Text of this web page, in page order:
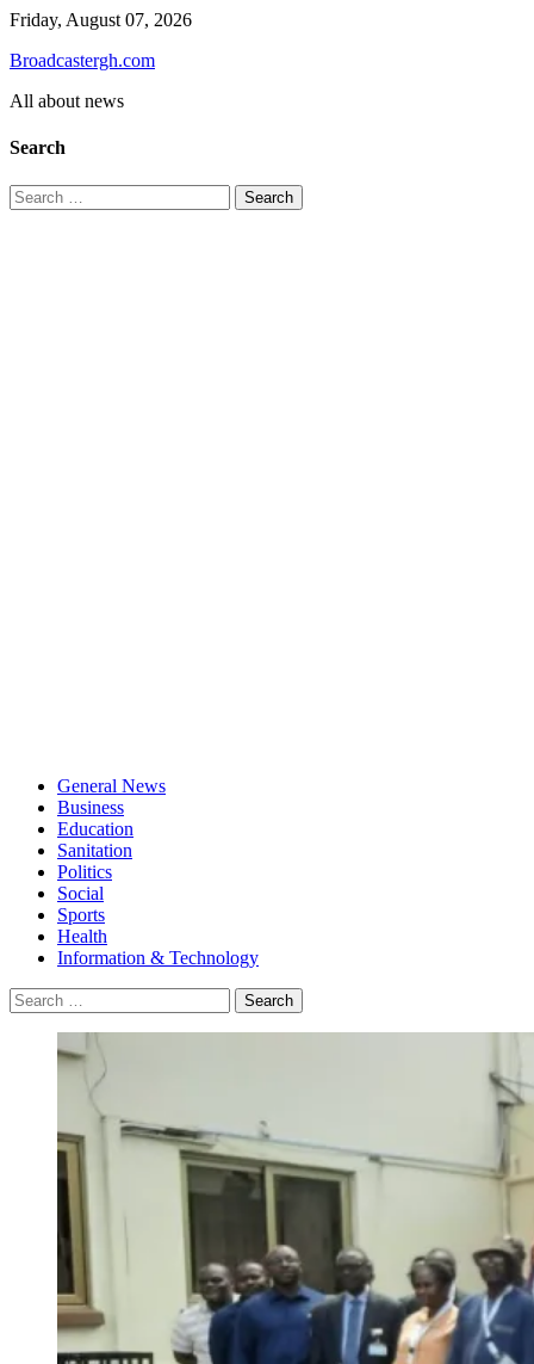
Skip
content
Friday, August 07, 2026
Broadcastergh.com
All about news
Search
Search
for:
General News
Business
Education
Sanitation
Politics
Social
Sports
Health
Information & Technology
Search
for: